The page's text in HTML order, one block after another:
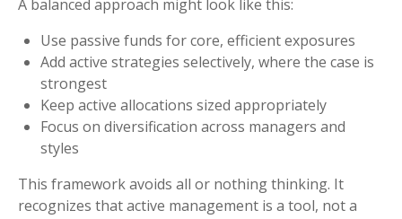
A balanced approach might look like this:
Use passive funds for core, efficient exposures
Add active strategies selectively, where the case is
strongest
Keep active allocations sized appropriately
Focus on diversification across managers and
styles
This framework avoids all or nothing thinking. It
recognizes that active management is a tool, not a